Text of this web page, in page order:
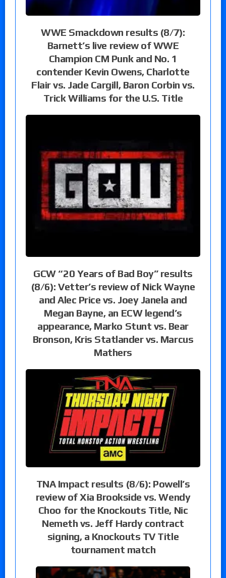
WWE Smackdown results (8/7):
Barnett’s live review of WWE
Champion CM Punk and No. 1
contender Kevin Owens, Charlotte
Flair vs. Jade Cargill, Baron Corbin vs.
Trick Williams for the U.S. Title
GCW “20 Years of Bad Boy” results
(8/6): Vetter’s review of Nick Wayne
and Alec Price vs. Joey Janela and
Megan Bayne, an ECW legend’s
appearance, Marko Stunt vs. Bear
Bronson, Kris Statlander vs. Marcus
Mathers
TNA Impact results (8/6): Powell’s
review of Xia Brookside vs. Wendy
Choo for the Knockouts Title, Nic
Nemeth vs. Jeff Hardy contract
signing, a Knockouts TV Title
tournament match